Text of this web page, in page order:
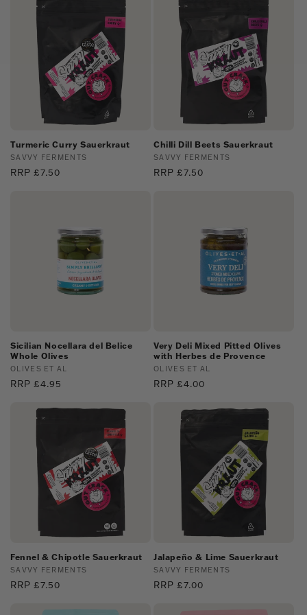
Turmeric Curry Sauerkraut
Vendor:
SAVVY FERMENTS
Regular
RRP £7.50
Chilli Dill Beets Sauerkraut
Vendor:
SAVVY FERMENTS
Regular
RRP £7.50
Sicilian Nocellara del Belice
Whole Olives
Vendor:
OLIVES ET AL
Regular
RRP £4.95
Very Deli Mixed Pitted Olives
with Herbes de Provence
Vendor:
OLIVES ET AL
Regular
RRP £4.00
Fennel & Chipotle Sauerkraut
Vendor:
SAVVY FERMENTS
Regular
RRP £7.50
Jalapeño & Lime Sauerkraut
Vendor:
SAVVY FERMENTS
Regular
RRP £7.00